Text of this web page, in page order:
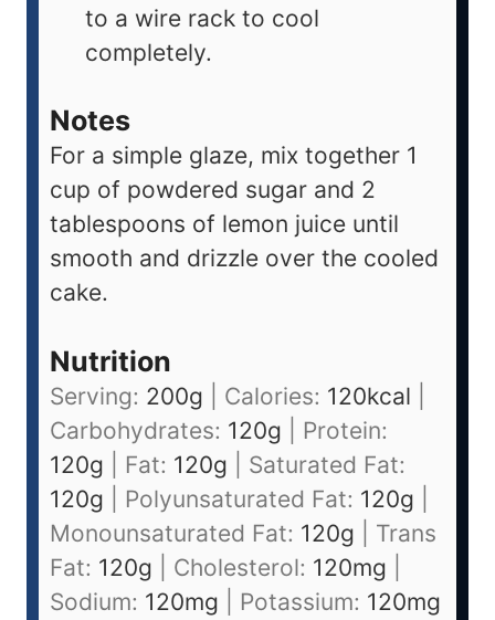
to a wire rack to cool
completely.
Notes
For a simple glaze, mix together 1
cup of powdered sugar and 2
tablespoons of lemon juice until
smooth and drizzle over the cooled
cake.
Nutrition
Serving: 200g Calories: 120kcal
Carbohydrates: 120g
Protein:
120g Fat: 120g
Saturated Fat:
120g Polyunsaturated Fat: 120g
Monounsaturated Fat: 120g
Trans
Fat: 120g Cholesterol: 120mg
Sodium: 120mg Potassium: 120mg